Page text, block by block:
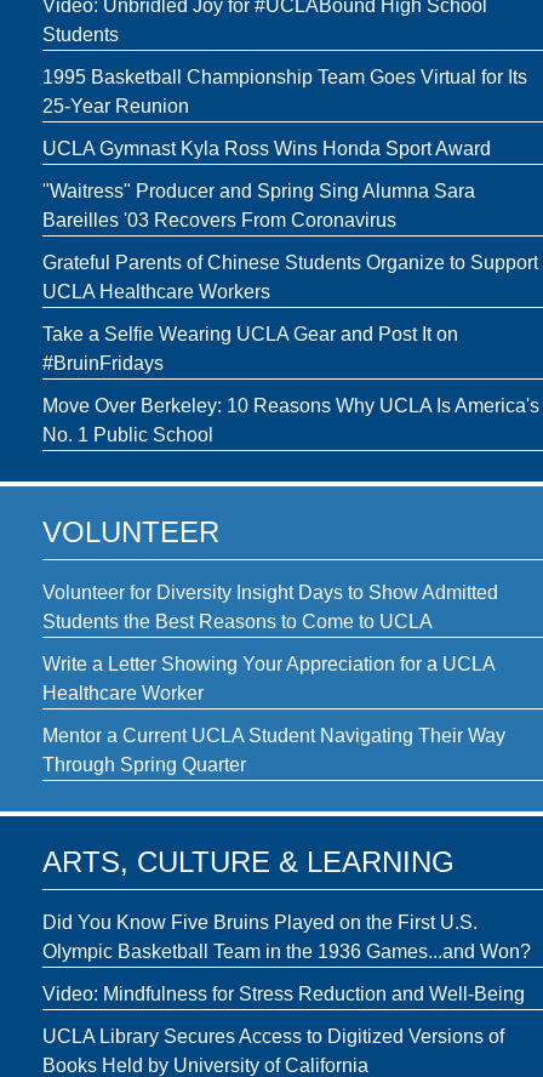
Video: Unbridled Joy for #UCLABound High School
Students
1995 Basketball Championship Team Goes Virtual for Its
25-Year Reunion
UCLA Gymnast Kyla Ross Wins Honda Sport Award
"Waitress" Producer and Spring Sing Alumna Sara
Bareilles '03 Recovers From Coronavirus
Grateful Parents of Chinese Students Organize to Support
UCLA Healthcare Workers
Take a Selfie Wearing UCLA Gear and Post It on
#BruinFridays
Move Over Berkeley: 10 Reasons Why UCLA Is America's
No. 1 Public School
VOLUNTEER
Volunteer for Diversity Insight Days to Show Admitted
Students the Best Reasons to Come to UCLA
Write a Letter Showing Your Appreciation for a UCLA
Healthcare Worker
Mentor a Current UCLA Student Navigating Their Way
Through Spring Quarter
ARTS, CULTURE & LEARNING
Did You Know Five Bruins Played on the First U.S.
Olympic Basketball Team in the 1936 Games...and Won?
Video: Mindfulness for Stress Reduction and Well-Being
UCLA Library Secures Access to Digitized Versions of
Books Held by University of California